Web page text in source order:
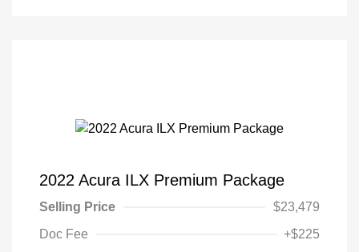
2022 Acura ILX Premium Package
Selling Price
$23,479
Doc Fee
+$225